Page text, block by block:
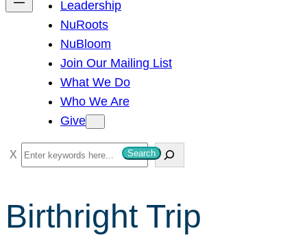
Leadership
NuRoots
NuBloom
Join Our Mailing List
What We Do
Who We Are
Give
S
e
r
c
Search
Birthright Trip